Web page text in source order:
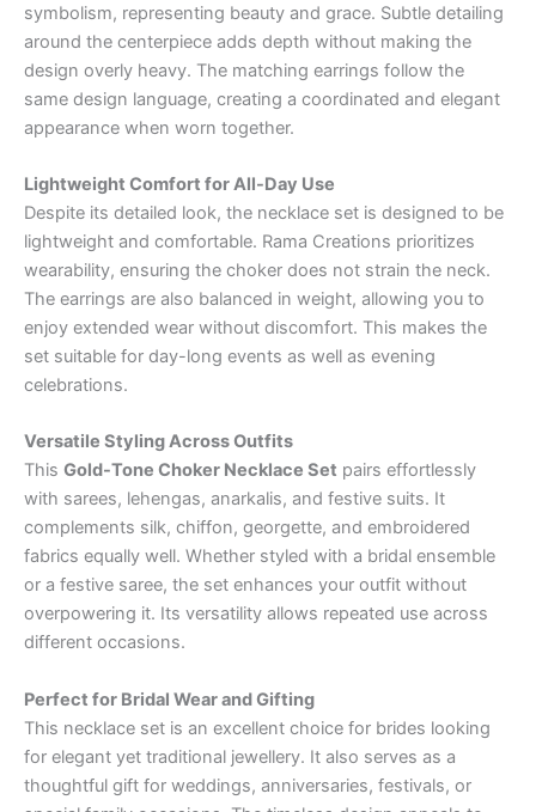
symbolism, representing beauty and grace. Subtle detailing
around the centerpiece adds depth without making the
design overly heavy. The matching earrings follow the
same design language, creating a coordinated and elegant
appearance when worn together.
Lightweight Comfort for All-Day Use
Despite its detailed look, the necklace set is designed to be
lightweight and comfortable. Rama Creations prioritizes
wearability, ensuring the choker does not strain the neck.
The earrings are also balanced in weight, allowing you to
enjoy extended wear without discomfort. This makes the
set suitable for day-long events as well as evening
celebrations.
Versatile Styling Across Outfits
This Gold-Tone Choker Necklace Set pairs effortlessly
with sarees, lehengas, anarkalis, and festive suits. It
complements silk, chiffon, georgette, and embroidered
fabrics equally well. Whether styled with a bridal ensemble
or a festive saree, the set enhances your outfit without
overpowering it. Its versatility allows repeated use across
different occasions.
Perfect for Bridal Wear and Gifting
This necklace set is an excellent choice for brides looking
for elegant yet traditional jewellery. It also serves as a
thoughtful gift for weddings, anniversaries, festivals, or